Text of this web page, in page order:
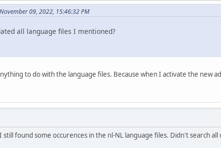
09, 2022, 15:46:32 PM
all language files I mentioned?
to do with the language files. Because when I activate the
still found some occurences in the nl-NL language files. Didn't search